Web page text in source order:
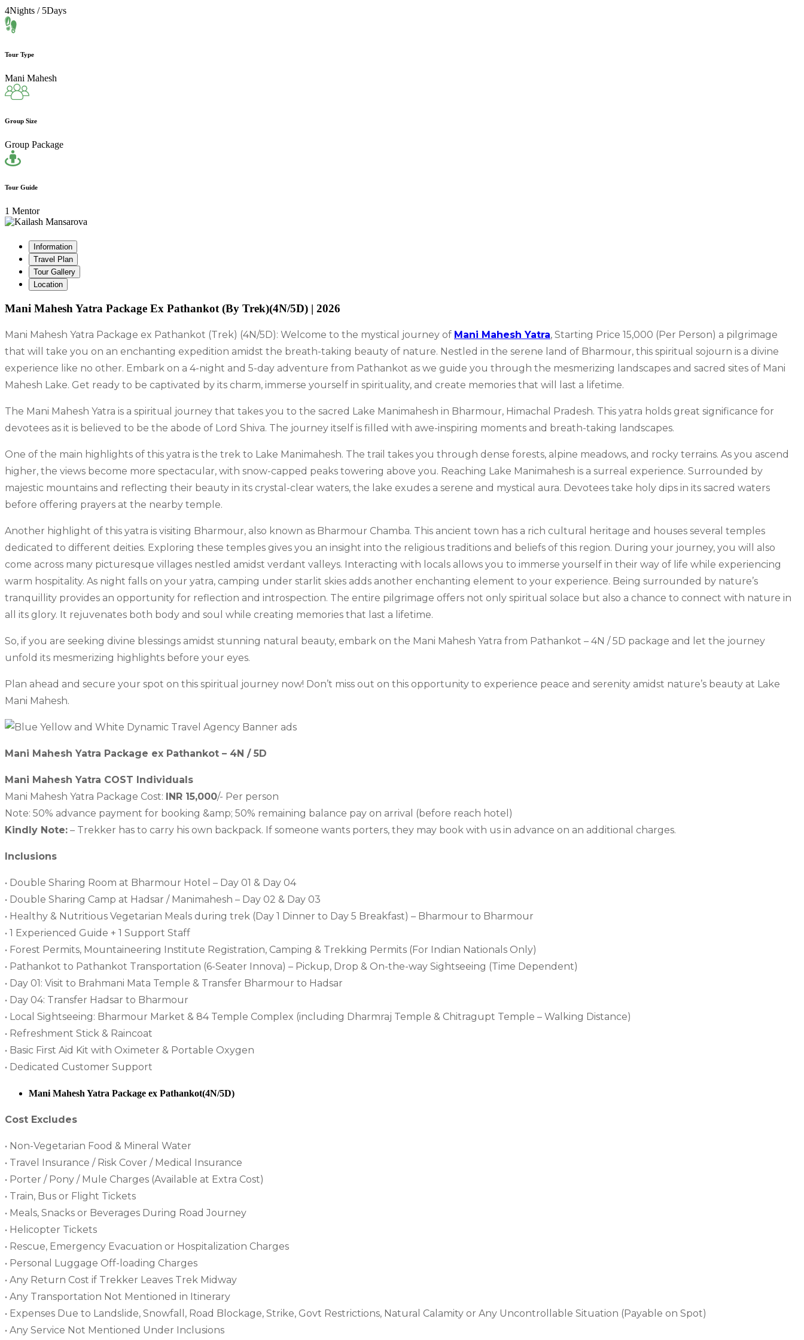
4Nights / 5Days
Tour Type
Mani Mahesh
Group Size
Group Package
Tour Guide
1 Mentor
Information
Travel Plan
Tour Gallery
Location
Mani Mahesh Yatra Package Ex Pathankot (By Trek)(4N/5D) | 2026
Mani Mahesh Yatra Package ex Pathankot (Trek) (4N/5D): Welcome to the mystical journey of Mani Mahesh Yatra, Starting Price 15,000 (Per Person) a pilgrimage
that will take you on an enchanting expedition amidst the breath-taking beauty of nature. Nestled in the serene land of Bharmour, this spiritual sojourn is a divine
experience like no other. Embark on a 4-night and 5-day adventure from Pathankot as we guide you through the mesmerizing landscapes and sacred sites of Mani
Mahesh Lake. Get ready to be captivated by its charm, immerse yourself in spirituality, and create memories that will last a lifetime.
The Mani Mahesh Yatra is a spiritual journey that takes you to the sacred Lake Manimahesh in Bharmour, Himachal Pradesh. This yatra holds great significance for
devotees as it is believed to be the abode of Lord Shiva. The journey itself is filled with awe-inspiring moments and breath-taking landscapes.
One of the main highlights of this yatra is the trek to Lake Manimahesh. The trail takes you through dense forests, alpine meadows, and rocky terrains. As you ascend
higher, the views become more spectacular, with snow-capped peaks towering above you. Reaching Lake Manimahesh is a surreal experience. Surrounded by
majestic mountains and reflecting their beauty in its crystal-clear waters, the lake exudes a serene and mystical aura. Devotees take holy dips in its sacred waters
before offering prayers at the nearby temple.
Another highlight of this yatra is visiting Bharmour, also known as Bharmour Chamba. This ancient town has a rich cultural heritage and houses several temples
dedicated to different deities. Exploring these temples gives you an insight into the religious traditions and beliefs of this region. During your journey, you will also
come across many picturesque villages nestled amidst verdant valleys. Interacting with locals allows you to immerse yourself in their way of life while experiencing
warm hospitality. As night falls on your yatra, camping under starlit skies adds another enchanting element to your experience. Being surrounded by nature’s
tranquillity provides an opportunity for reflection and introspection. The entire pilgrimage offers not only spiritual solace but also a chance to connect with nature in
all its glory. It rejuvenates both body and soul while creating memories that last a lifetime.
So, if you are seeking divine blessings amidst stunning natural beauty, embark on the Mani Mahesh Yatra from Pathankot – 4N / 5D package and let the journey
unfold its mesmerizing highlights before your eyes.
Plan ahead and secure your spot on this spiritual journey now! Don’t miss out on this opportunity to experience peace and serenity amidst nature’s beauty at Lake
Mani Mahesh.
Mani Mahesh Yatra Package ex Pathankot – 4N / 5D
Mani Mahesh Yatra COST Individuals
Mani Mahesh Yatra Package Cost: INR 15,000/- Per person
Note: 50% advance payment for booking &amp; 50% remaining balance pay on arrival (before reach hotel)
Kindly Note: – Trekker has to carry his own backpack. If someone wants porters, they may book with us in advance on an additional charges.
Inclusions
• Double Sharing Room at Bharmour Hotel – Day 01 & Day 04
• Double Sharing Camp at Hadsar / Manimahesh – Day 02 & Day 03
• Healthy & Nutritious Vegetarian Meals during trek (Day 1 Dinner to Day 5 Breakfast) – Bharmour to Bharmour
• 1 Experienced Guide + 1 Support Staff
• Forest Permits, Mountaineering Institute Registration, Camping & Trekking Permits (For Indian Nationals Only)
• Pathankot to Pathankot Transportation (6-Seater Innova) – Pickup, Drop & On-the-way Sightseeing (Time Dependent)
• Day 01: Visit to Brahmani Mata Temple & Transfer Bharmour to Hadsar
• Day 04: Transfer Hadsar to Bharmour
• Local Sightseeing: Bharmour Market & 84 Temple Complex (including Dharmraj Temple & Chitragupt Temple – Walking Distance)
• Refreshment Stick & Raincoat
• Basic First Aid Kit with Oximeter & Portable Oxygen
• Dedicated Customer Support
Mani Mahesh Yatra Package ex Pathankot(4N/5D)
Cost Excludes
• Non-Vegetarian Food & Mineral Water
• Travel Insurance / Risk Cover / Medical Insurance
• Porter / Pony / Mule Charges (Available at Extra Cost)
• Train, Bus or Flight Tickets
• Meals, Snacks or Beverages During Road Journey
• Helicopter Tickets
• Rescue, Emergency Evacuation or Hospitalization Charges
• Personal Luggage Off-loading Charges
• Any Return Cost if Trekker Leaves Trek Midway
• Any Transportation Not Mentioned in Itinerary
• Expenses Due to Landslide, Snowfall, Road Blockage, Strike, Govt Restrictions, Natural Calamity or Any Uncontrollable Situation (Payable on Spot)
• Any Service Not Mentioned Under Inclusions